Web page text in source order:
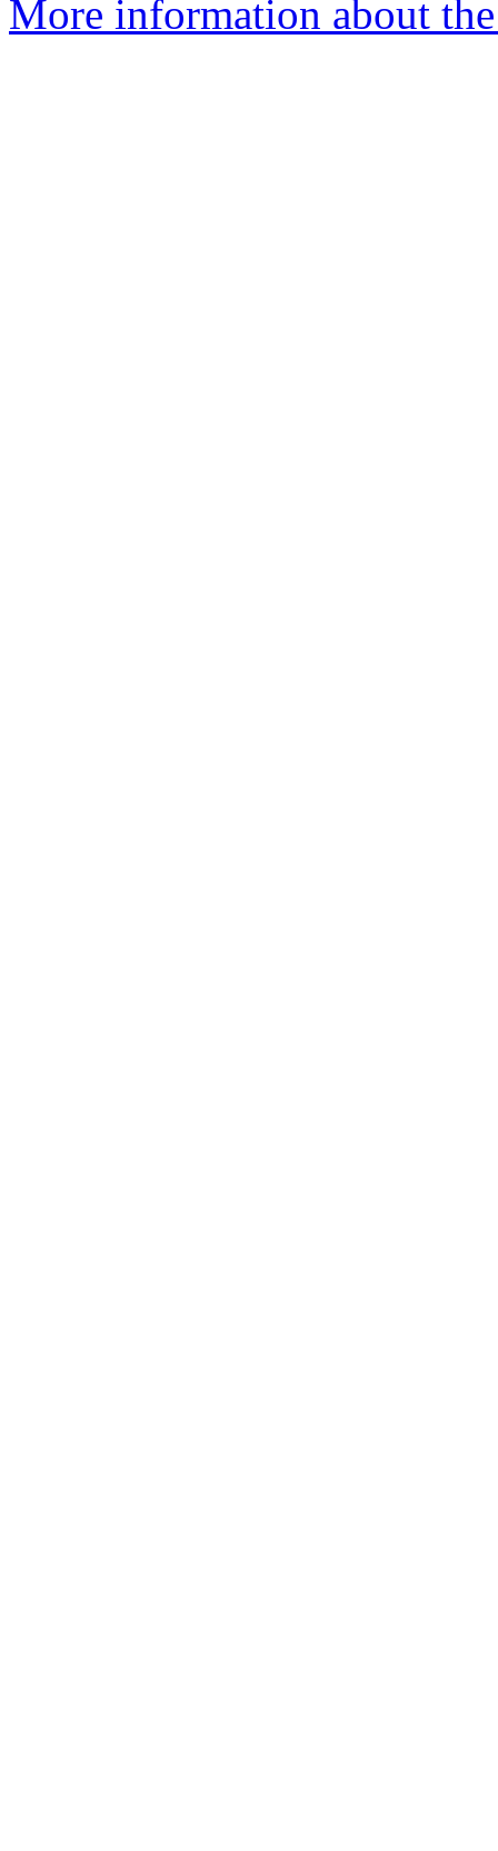
More information about